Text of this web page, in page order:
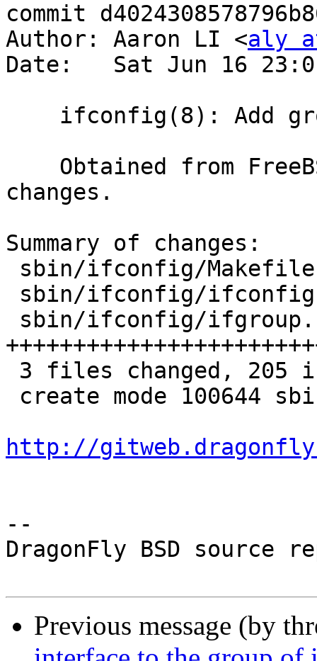
commit
Author: Aaron LI <aly
Date:   Sat Jun 16
changes.
Summary of changes:
http://
--
DragonFly BSD source
Previous message (by